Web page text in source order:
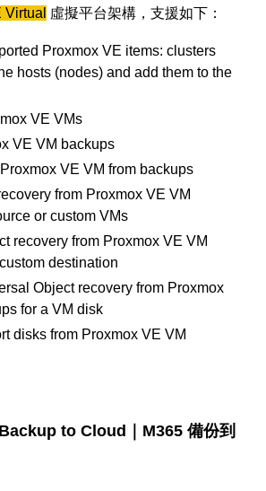
Virtual 虛擬平台架構，支援如下：
Proxmox VE items: clusters
hosts (nodes) and add them to the
VE VMs
VE VM backups
VE VM from backups
from Proxmox VE VM
or custom VMs
recovery from Proxmox VE VM
destination
Object recovery from Proxmox
for a VM disk
disks from Proxmox VE VM
to Cloud｜M365 備份到